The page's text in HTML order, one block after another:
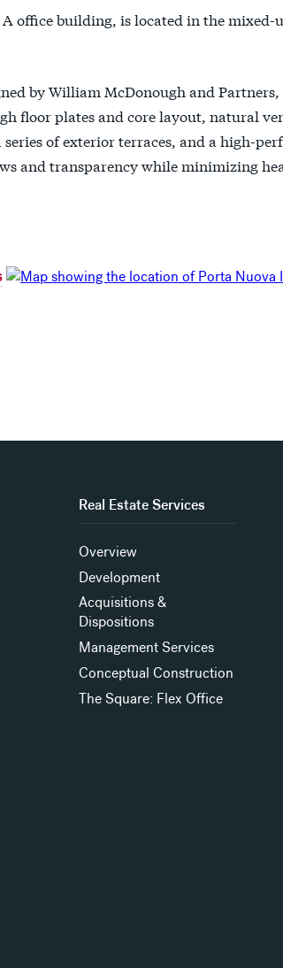
A office building, is located in the mixed-
by William McDonough and
floor plates and core layout, natural
of exterior terraces, and a high-
and transparency while minimizing
Real Estate Services
Overview
Development
Acquisitions &
Dispositions
Management Services
Conceptual Construction
The Square: Flex Office